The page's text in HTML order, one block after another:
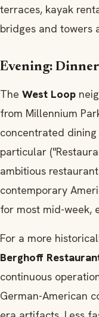
terraces, kayak
bridges and towers
Evening:
The West Loop
from Millennium
concentrated
particular
ambitious
contemporary
for most mid-week,
For a more
Berghoff
continuous
German-American